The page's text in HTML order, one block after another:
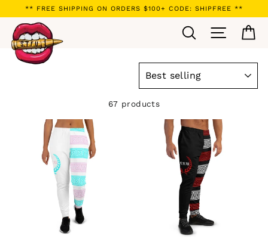
to
content
** FREE SHIPPING ON ORDERS $100+ CODE: SHIPFREE **
Search Site
67 products